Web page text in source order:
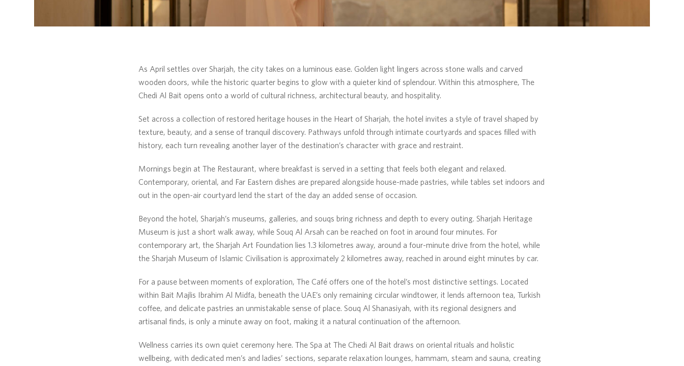
As April settles over Sharjah, the city takes on a luminous ease. Golden light lingers across stone walls and carved
wooden doors, while the historic quarter begins to glow with a quieter kind of splendour. Within this atmosphere, The
Chedi Al Bait opens onto a world of cultural richness, architectural beauty, and hospitality.
Set across a collection of restored heritage houses in the Heart of Sharjah, the hotel invites a style of travel shaped by
texture, beauty, and a sense of tranquil discovery. Pathways unfold through intimate courtyards and spaces filled with
history, each turn revealing another layer of the destination’s character with grace and restraint.
Mornings begin at The Restaurant, where breakfast is served in a setting that feels both elegant and relaxed.
Contemporary, oriental, and Far Eastern dishes are prepared alongside house-made pastries, while tables set indoors and
out in the open-air courtyard lend the start of the day an added sense of occasion.
Beyond the hotel, Sharjah’s museums, galleries, and souqs bring richness and depth to every outing. Sharjah Heritage
Museum is just a short walk away, while Souq Al Arsah can be reached on foot in around four minutes. For
contemporary art, the Sharjah Art Foundation lies 1.3 kilometres away, around a four-minute drive from the hotel, while
the Sharjah Museum of Islamic Civilisation is approximately 2 kilometres away, reached in around eight minutes by car.
For a pause between moments of exploration, The Café offers one of the hotel’s most distinctive settings. Located
within Bait Majlis Ibrahim Al Midfa, beneath the UAE’s only remaining circular windtower, it lends afternoon tea, Turkish
coffee, and delicate pastries an unmistakable sense of place. Souq Al Shanasiyah, with its regional designers and
artisanal finds, is only a minute away on foot, making it a natural continuation of the afternoon.
Wellness carries its own quiet ceremony here. The Spa at The Chedi Al Bait draws on oriental rituals and holistic
wellbeing, with dedicated men’s and ladies’ sections, separate relaxation lounges, hammam, steam and sauna, creating